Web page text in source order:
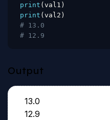
print ( val1 )
print ( val2 )
# 13.0
# 12.9
Output
13.0
12.9